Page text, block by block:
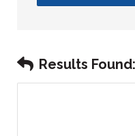
Results Found: